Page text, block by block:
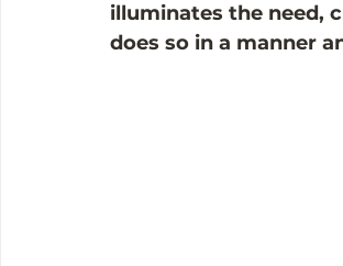
illuminates the need,
does so in a manner